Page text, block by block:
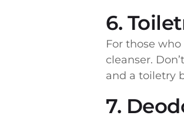
6.
For those
cleanser.
and a toiletry
7.